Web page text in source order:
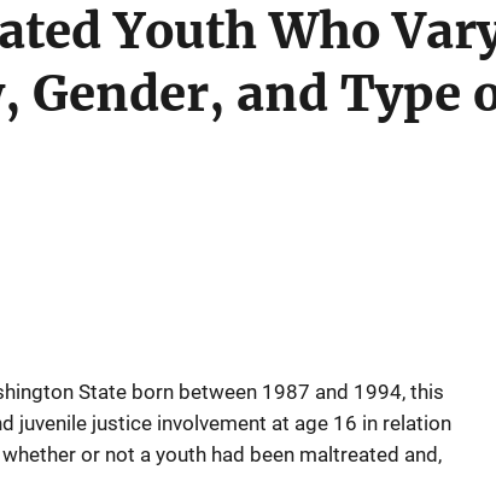
Youth Who
Gender, and Type
State born between 1987 and 1994, this
juvenile justice involvement at age 16 in relation
or not a youth had been maltreated and,